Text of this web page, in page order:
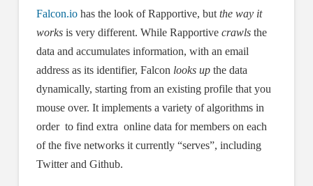
Falcon.iohas the look of Rapportive, but the way it
worksis very different. While Rapportive crawlsthe
data and accumulates information, with an email
address as its identifier, Falcon looks upthe data
dynamically, starting from an existing profile that you
mouse over. It implements a variety of algorithms in
order to find extra online data for members on each
of the five networks it currently “serves”, including
Twitter and Github.